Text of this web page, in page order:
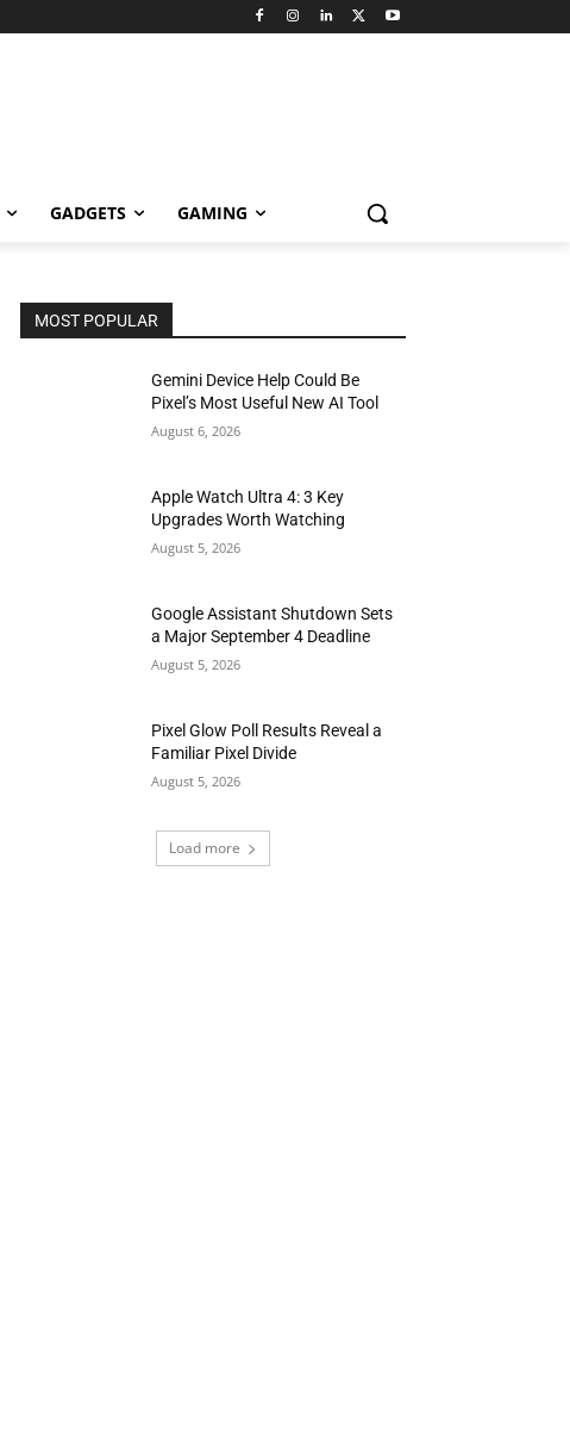
GADGETS GAMING
MOST POPULAR
Gemini Device Help Could Be
Pixel’s Most Useful New AI Tool
August 6, 2026
Apple Watch Ultra 4: 3 Key
Upgrades Worth Watching
August 5, 2026
Google Assistant Shutdown Sets
a Major September 4 Deadline
August 5, 2026
Pixel Glow Poll Results Reveal a
Familiar Pixel Divide
August 5, 2026
Load more